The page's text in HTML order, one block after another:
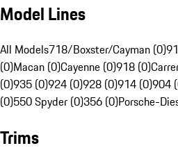
Model Lines
All Models718/Boxster/Cayman (0)
(0)Macan (0)Cayenne (0)918 (0)
(0)935 (0)924 (0)928 (0)914 (0)904
(0)550 Spyder (0)356 (0)Porsche-
Trims